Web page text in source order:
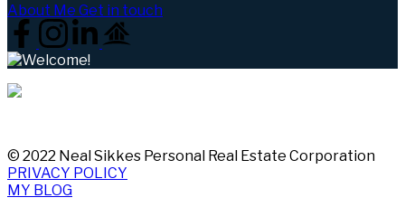
About Me Get in touch
© 2022 Neal Sikkes Personal Real Estate Corporation
PRIVACY POLICY
MY BLOG